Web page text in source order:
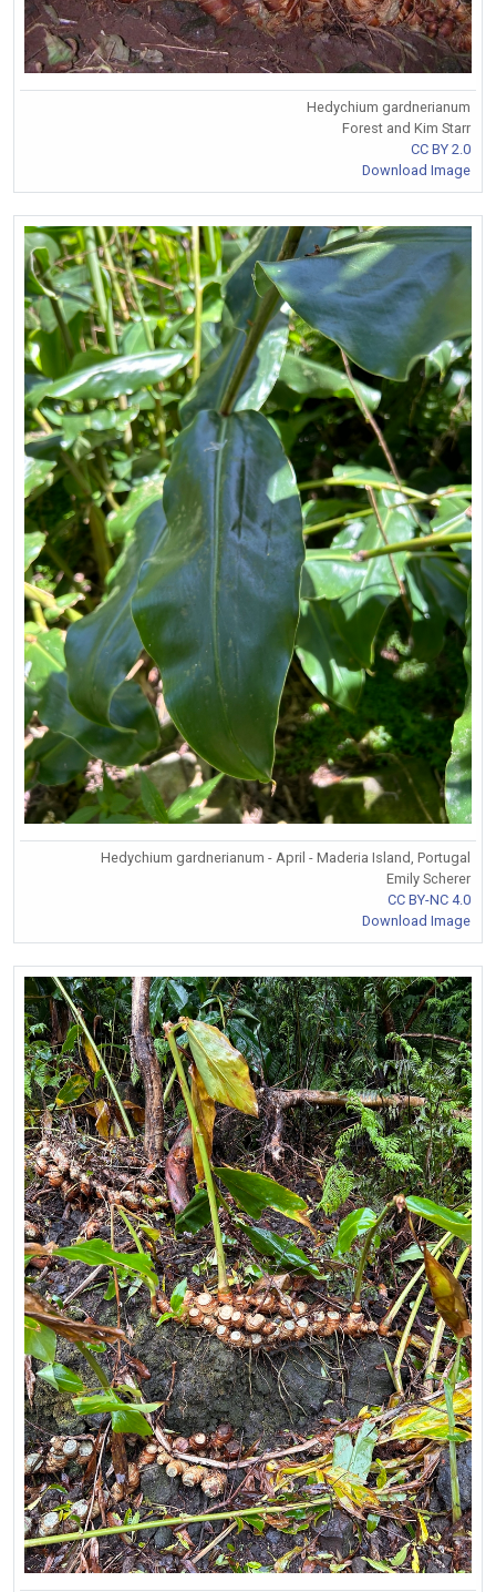
Hedychium gardnerianum
Forest and Kim Starr
CC BY 2.0
Download Image
Hedychium gardnerianum - April - Maderia Island, Portugal
Emily Scherer
CC BY-NC 4.0
Download Image